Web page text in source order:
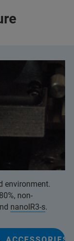
environment.
non-
nanoIR3-s.